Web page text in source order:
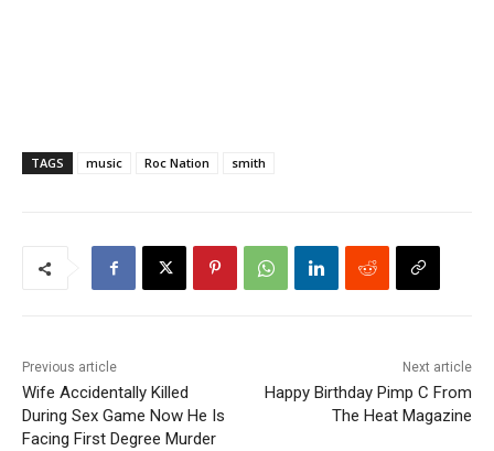
TAGS music Roc Nation smith
Previous article
Wife Accidentally Killed
During Sex Game Now He Is
Facing First Degree Murder
Next article
Happy Birthday Pimp C From
The Heat Magazine